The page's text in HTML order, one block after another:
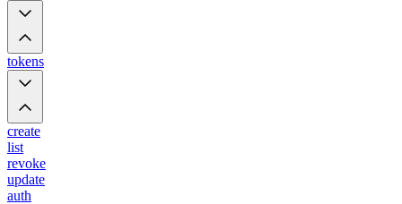
tokens
create
list
revoke
update
auth